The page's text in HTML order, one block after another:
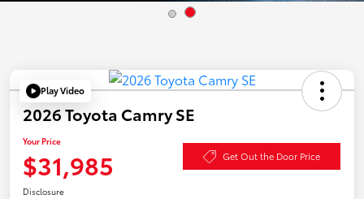
Play Video
2026 Toyota Camry SE
Your Price
$31,985 Get Out the Door Price
Disclosure